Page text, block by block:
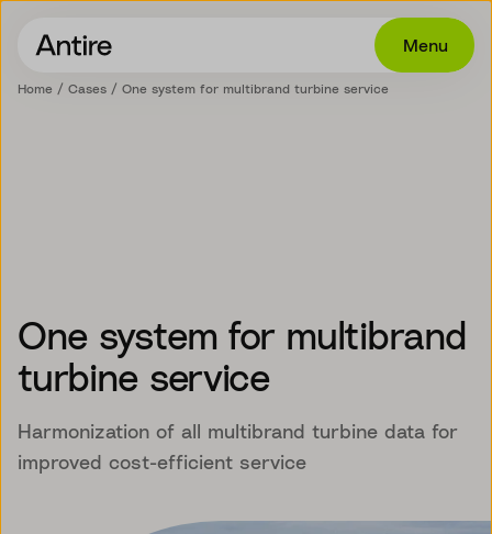
Menu
Career
About
EN
Home Cases One system for multibrand turbine service
One system for multibrand
turbine service
Harmonization of all multibrand turbine data for
improved cost-efficient service